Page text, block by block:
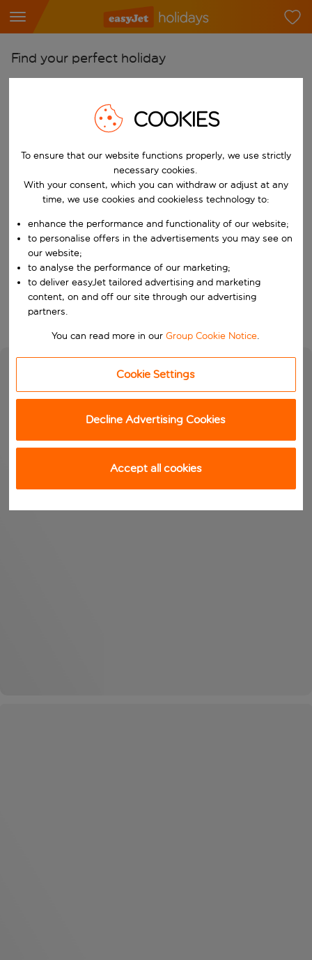
Find your perfect holiday
Start typing for autocomplete. When autocomplete results are
Pick your airports
Start typing for autocomplete. When autocomplete results are
Find destinations
Choose a departure date and return date.
Choose your dates
When
Who
Search
COOKIES
To ensure that our website functions properly, we use strictly
necessary cookies.
With your consent, which you can withdraw or adjust at any
time, we use cookies and cookieless technology to:
enhance the performance and functionality of our website;
to personalise offers in the advertisements you may see on
our website;
to analyse the performance of our marketing;
to deliver easyJet tailored advertising and marketing
content, on and off our site through our advertising
partners.
You can read more in ourGroup Cookie Notice.
Cookie Settings
Decline Advertising Cookies
Accept all cookies